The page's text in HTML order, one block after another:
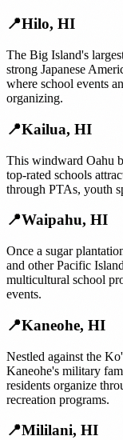
📍Hilo, HI
The Big Island's
strong Japanese
where school events
organizing.
📍Kailua, HI
This windward Oahu
top-rated schools
through PTAs, youth
📍Waipahu, HI
Once a sugar
and other Pacific
multicultural school
events.
📍Kaneohe, HI
Nestled against the
Kaneohe's military
residents organize
recreation programs.
📍Mililani, HI